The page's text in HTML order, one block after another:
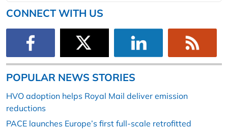
CONNECT WITH US
POPULAR NEWS STORIES
HVO adoption helps Royal Mail deliver emission
reductions
PACE launches Europe’s first full-scale retrofitted